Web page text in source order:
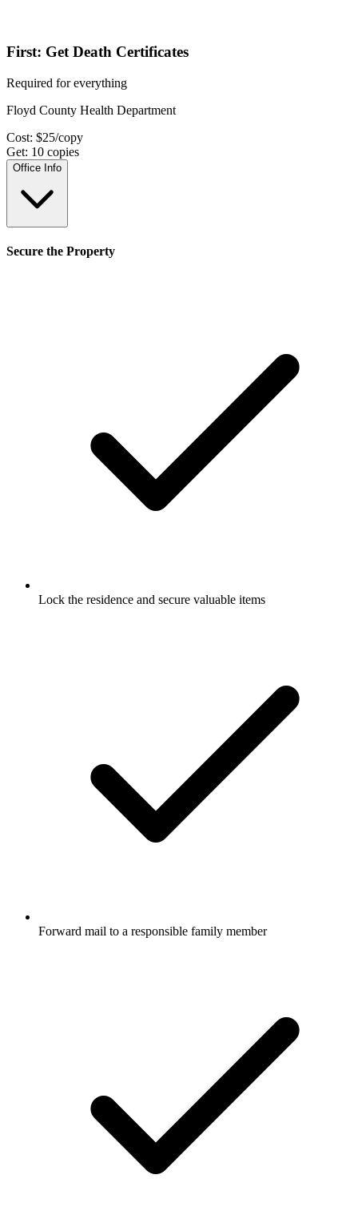
First: Get Death Certificates
Required for everything
Floyd County Health Department
Cost: $25/copy
Get: 10 copies
Office Info
Secure the Property
Lock the residence and secure valuable items
Forward mail to a responsible family member